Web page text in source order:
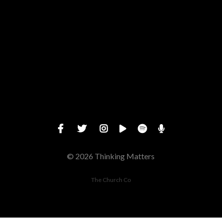
© 2026 Thinking Matters
The Church Co